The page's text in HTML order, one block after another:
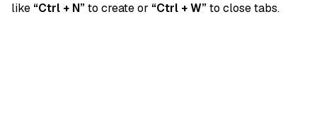
like “Ctrl + N”to create or “Ctrl + W”to close tabs.